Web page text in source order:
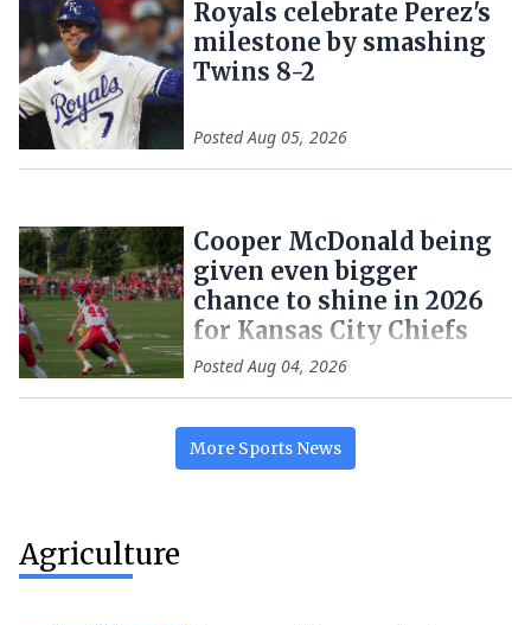
Royals celebrate Perez's
milestone by smashing
Twins 8-2
PostedAug 05, 2026
Cooper McDonald being
given even bigger
chance to shine in 2026
for Kansas City Chiefs
PostedAug 04, 2026
More Sports News
Agriculture